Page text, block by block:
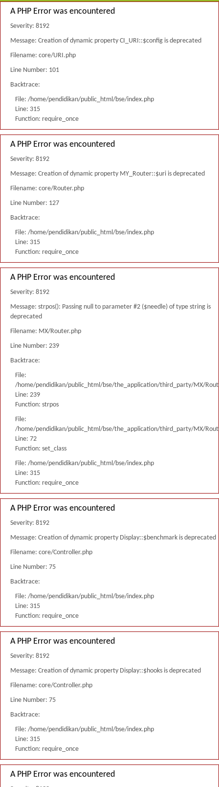
A PHP Error was encountered
Severity: 8192
Message: Creation of dynamic property CI_URI::$config is deprecated
Filename: core/URI.php
Line Number: 101
Backtrace:
File: /home/pendidikan/public_html/bse/index.php
Line: 315
Function: require_once
A PHP Error was encountered
Severity: 8192
Message: Creation of dynamic property MY_Router::$uri is deprecated
Filename: core/Router.php
Line Number: 127
Backtrace:
File: /home/pendidikan/public_html/bse/index.php
Line: 315
Function: require_once
A PHP Error was encountered
Severity: 8192
Message: strpos(): Passing null to parameter #2 ($needle) of type string is
deprecated
Filename: MX/Router.php
Line Number: 239
Backtrace:
File:
/home/pendidikan/public_html/bse/the_application/third_party/MX/
Line: 239
Function: strpos
File:
/home/pendidikan/public_html/bse/the_application/third_party/MX/
Line: 72
Function: set_class
File: /home/pendidikan/public_html/bse/index.php
Line: 315
Function: require_once
A PHP Error was encountered
Severity: 8192
Message: Creation of dynamic property Display::$benchmark is deprecated
Filename: core/Controller.php
Line Number: 75
Backtrace:
File: /home/pendidikan/public_html/bse/index.php
Line: 315
Function: require_once
A PHP Error was encountered
Severity: 8192
Message: Creation of dynamic property Display::$hooks is deprecated
Filename: core/Controller.php
Line Number: 75
Backtrace:
File: /home/pendidikan/public_html/bse/index.php
Line: 315
Function: require_once
A PHP Error was encountered